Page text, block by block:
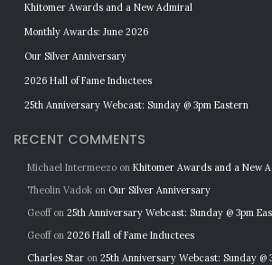
Khitomer Awards and a New Admiral
Monthly Awards: June 2026
Our Silver Anniversary
2026 Hall of Fame Inductees
25th Anniversary Webcast: Sunday @ 3pm Eastern
RECENT COMMENTS
Michael Intermeezo on Khitomer Awards and a New
Theolin Vadok on Our Silver Anniversary
Geoffon 25th Anniversary Webcast: Sunday @ 3pm
Geoffon 2026 Hall of Fame Inductees
Charles Star on 25th Anniversary Webcast: Sunday @